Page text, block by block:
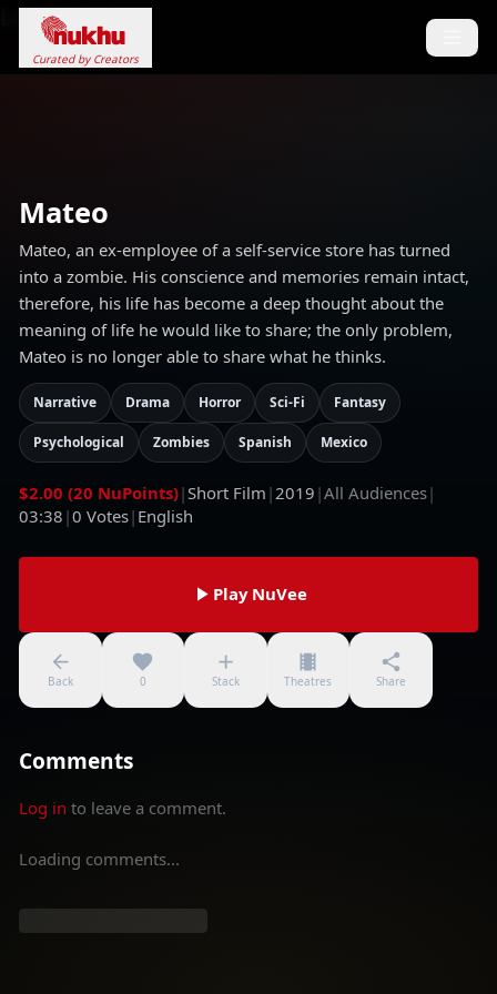
Loading...
Curated by Creators
Mateo
Mateo, an ex-employee of a self-service store has turned
into a zombie. His conscience and memories remain intact,
therefore, his life has become a deep thought about the
meaning of life he would like to share; the only problem,
Mateo is no longer able to share what he thinks.
Narrative Drama Horror Sci-Fi Fantasy
Psychological Zombies Spanish Mexico
$2.00 (20 NuPoints)|Short Film |2019 |All Audiences|
03:38 |0 Votes| English
Back 0
Play NuVee
Stack Theatres Share
Comments
Log in to leave a comment.
Loading comments...